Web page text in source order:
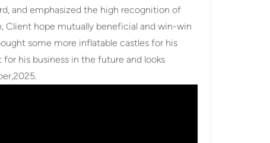
and emphasized the high recognition of
Client hope mutually beneficial and win-win
some more inflatable castles for his
his business in the future and looks